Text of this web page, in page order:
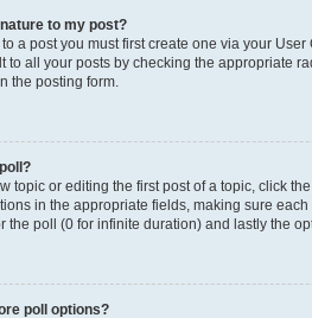
to my post?
a post you must first create one via your
to all your posts by checking the appropriate
the posting form.
topic or editing the first post of a topic, click
in the appropriate fields, making sure
the poll (0 for infinite duration) and lastly the
poll options?